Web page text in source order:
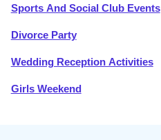
Sports And Social Club Events
Divorce Party
Wedding Reception Activities
Girls Weekend